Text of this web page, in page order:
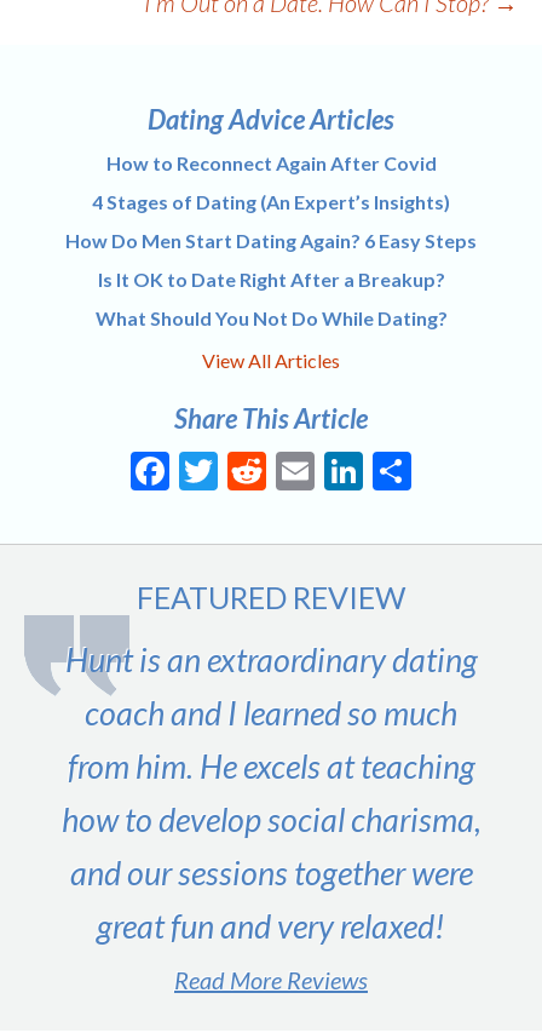
Dating Advice Articles
How to Reconnect Again After Covid
4 Stages of Dating (An Expert’s Insights)
How Do Men Start Dating Again? 6 Easy Steps
Is It OK to Date Right After a Breakup?
What Should You Not Do While Dating?
View All Articles
Share This Article
Facebook
Twitter
Reddit
EmailLinkedIn
FEATURED REVIEW
Hunt is an extraordinary dating
coach and I learned so much
from him. He excels at teaching
how to develop social charisma,
and our sessions together were
great fun and very relaxed!
Read More Reviews